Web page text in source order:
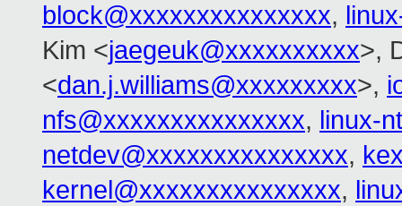
block@xxxxxxxxxxxxxxx,
Kim <jaegeuk@xxxxxxxxxx>,
<dan.j.williams@xxxxxxxxx>,
nfs@xxxxxxxxxxxxxxx, linux-
netdev@xxxxxxxxxxxxxxx,
kernel@xxxxxxxxxxxxxxx,